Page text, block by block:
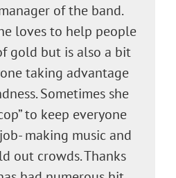
of the band.
loves to help people
gold but is also a bit
taking advantage
Sometimes she
to keep everyone
making music and
out crowds. Thanks